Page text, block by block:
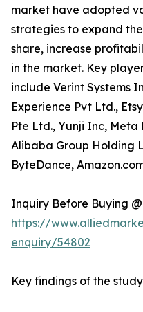
market have adopted
strategies to expand
share, increase
in the market. Key
include Verint Systems
Experience Pvt Ltd.,
Pte Ltd., Yunji Inc, Meta
Alibaba Group Holding
ByteDance,
Inquiry Before Buying @
https://
enquiry/54802
Key findings of the study